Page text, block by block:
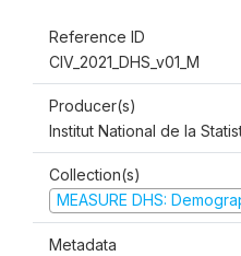
Reference ID
CIV_2021_DHS_v01_M
Producer(s)
Institut National de la
Collection(s)
MEASURE DHS:
Metadata